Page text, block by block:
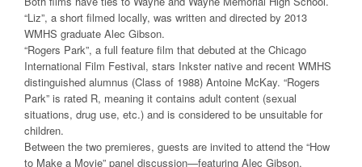
“Liz”, a short filmed locally, was written and directed by 2013
WMHS graduate Alec Gibson.
“Rogers Park”, a full feature film that debuted at the Chicago
International Film Festival, stars Inkster native and recent WMHS
distinguished alumnus (Class of 1988) Antoine McKay. “Rogers
Park” is rated R, meaning it contains adult content (sexual
situations, drug use, etc.) and is considered to be unsuitable for
children.
Between the two premieres, guests are invited to attend the “How
to Make a Movie” panel discussion—featuring Alec Gibson,